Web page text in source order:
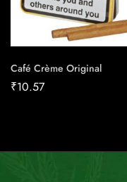
Café Crème Original
₹10.57